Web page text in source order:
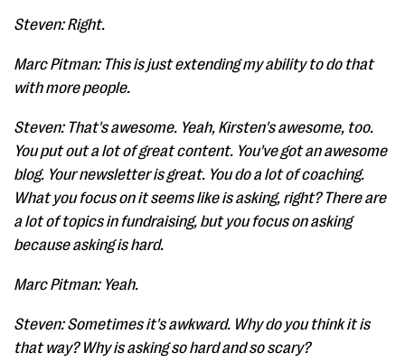
Steven: Right.
Marc Pitman: This is just extending my ability to do that
with more people.
Steven: That's awesome. Yeah, Kirsten's awesome, too.
You put out a lot of great content. You've got an awesome
blog. Your newsletter is great. You do a lot of coaching.
What you focus on it seems like is asking, right? There are
a lot of topics in fundraising, but you focus on asking
because asking is hard.
Marc Pitman: Yeah.
Steven: Sometimes it's awkward. Why do you think it is
that way? Why is asking so hard and so scary?